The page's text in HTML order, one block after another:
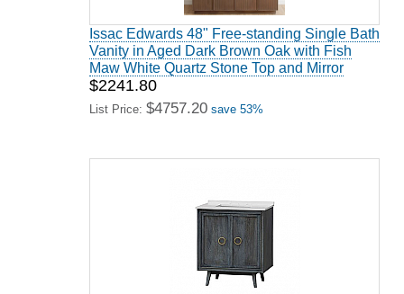
Issac Edwards 48" Free-standing Single Bath
Vanity in Aged Dark Brown Oak with Fish
Maw White Quartz Stone Top and Mirror
$2241.80
List Price: $4757.20 save 53%